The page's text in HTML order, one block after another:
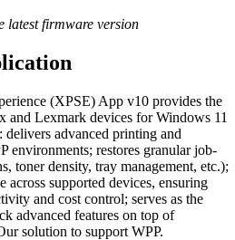
latest firmware version
(XPSE) App v10 provides the
Lexmark devices for Windows 11
advanced printing and
environments; restores granular job-
toner density, tray management, etc.);
across supported devices, ensuring
and cost control; serves as the
advanced features on top of
solution to support WPP.